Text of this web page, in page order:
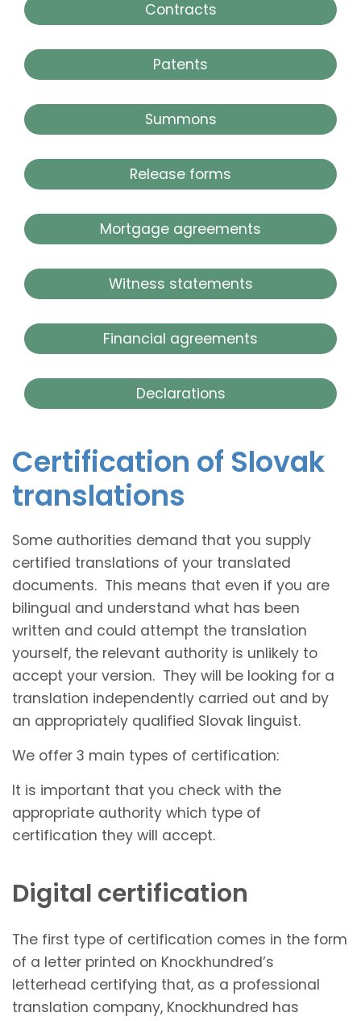
Contracts
Patents
Summons
Release forms
Mortgage agreements
Witness statements
Financial agreements
Declarations
Certification of Slovak
translations
Some authorities demand that you supply
certified translations of your translated
documents. This means that even if you are
bilingual and understand what has been
written and could attempt the translation
yourself, the relevant authority is unlikely to
accept your version. They will be looking for a
translation independently carried out and by
an appropriately qualified Slovak linguist.
We offer 3 main types of certification:
It is important that you check with the
appropriate authority which type of
certification they will accept.
Digital certification
The first type of certification comes in the form
of a letter printed on Knockhundred’s
letterhead certifying that, as a professional
translation company, Knockhundred has